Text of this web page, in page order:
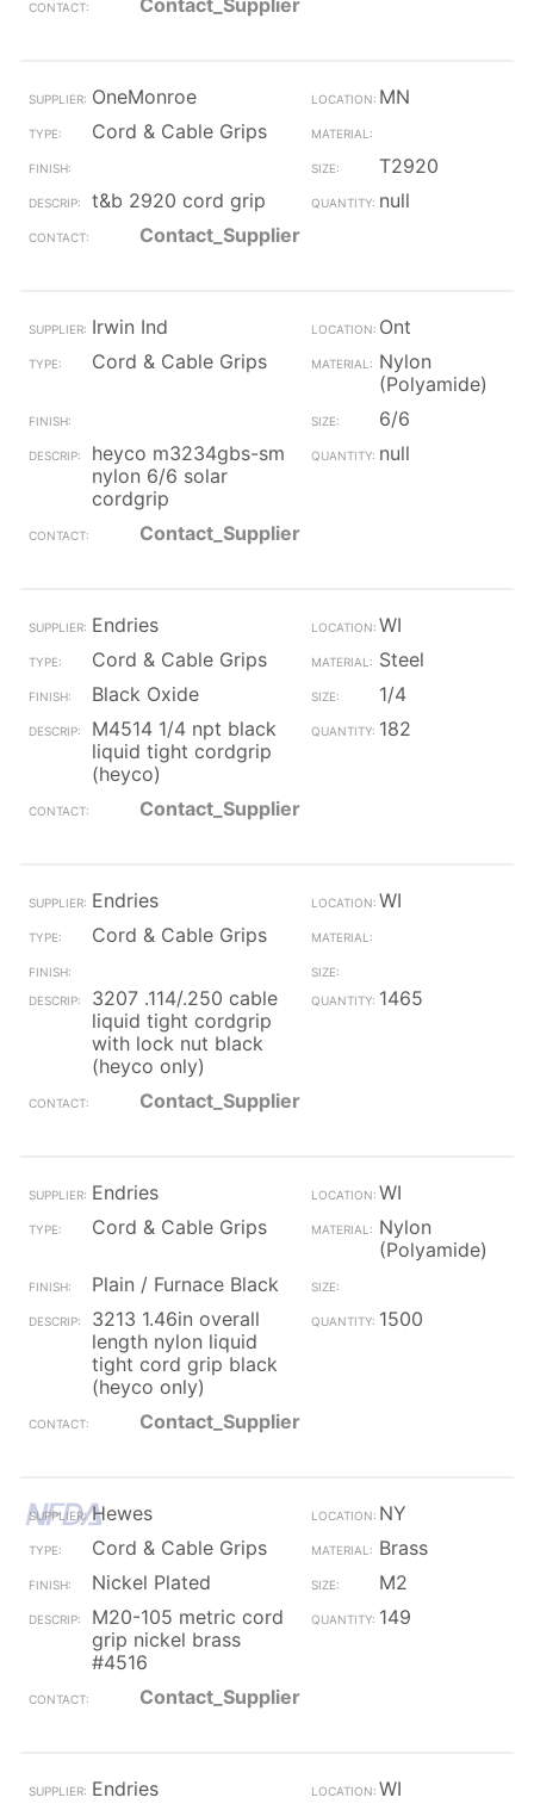
Contact_Supplier
OneMonroe
MN
Cord & Cable Grips
T2920
t&b 2920 cord grip
null
Contact_Supplier
Irwin Ind
Ont
Cord & Cable Grips
Nylon
(Polyamide)
6/6
heyco m3234gbs-sm
nylon 6/6 solar
cordgrip
null
Contact_Supplier
Endries
WI
Cord & Cable Grips
Steel
Black Oxide
1/4
M4514 1/4 npt black
liquid tight cordgrip
(heyco)
182
Contact_Supplier
Endries
WI
Cord & Cable Grips
3207 .114/.250 cable
liquid tight cordgrip
with lock nut black
(heyco only)
1465
Contact_Supplier
Endries
WI
Cord & Cable Grips
Nylon
(Polyamide)
Plain / Furnace Black
3213 1.46in overall
length nylon liquid
tight cord grip black
(heyco only)
1500
Contact_Supplier
Hewes
NY
Cord & Cable Grips
Brass
Nickel Plated
M2
M20-105 metric cord
grip nickel brass
#4516
149
Contact_Supplier
Endries
WI